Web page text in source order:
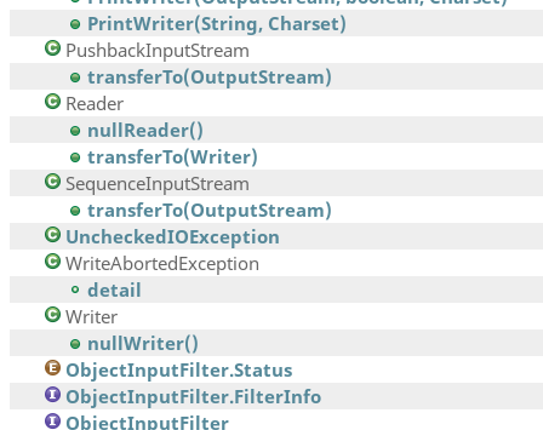
PrintWriter(String, Charset)
PushbackInputStream
transferTo(OutputStream)
Reader
nullReader()
transferTo(Writer)
SequenceInputStream
transferTo(OutputStream)
UncheckedIOException
WriteAbortedException
detail
Writer
nullWriter()
ObjectInputFilter.Status
ObjectInputFilter.FilterInfo
ObjectInputFilter